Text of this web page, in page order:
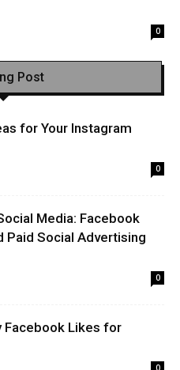
0
Post
for Your Instagram
0
Media: Facebook
Paid Social Advertising
0
Facebook Likes for